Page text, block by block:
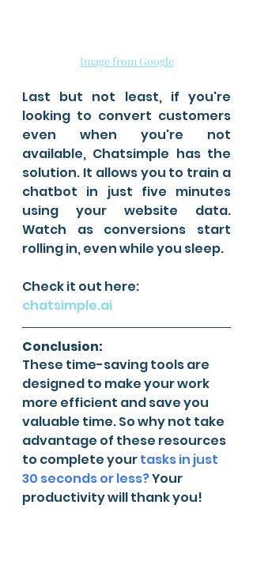
Image from Google
Last but not least, if you're
looking to convert customers
even when you're not
available, Chatsimple has the
solution. It allows you to train a
chatbot in just five minutes
using your website data.
Watch as conversions start
rolling in, even while you sleep.
Check it out here:
chatsimple.ai
Conclusion:
These time-saving tools are
designed to make your work
more efficient and save you
valuable time. So why not take
advantage of these resources
to complete your tasks in just
30 seconds or less? Your
productivity will thank you!